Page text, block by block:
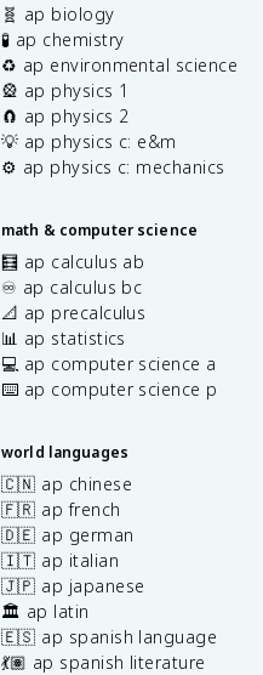
🧬 ap biology
🧪 ap chemistry
♻️ ap environmental science
🎡 ap physics 1
🧲 ap physics 2
💡 ap physics c: e&m
⚙️ ap physics c: mechanics
math & computer science
🧮 ap calculus ab
♾️ ap calculus bc
📐 ap precalculus
📊 ap statistics
💻 ap computer science a
⌨️ ap computer science p
world languages
🇨🇳 ap chinese
🇫🇷 ap french
🇩🇪 ap german
🇮🇹 ap italian
🇯🇵 ap japanese
🏛️ ap latin
🇪🇸 ap spanish language
💃🏽 ap spanish literature